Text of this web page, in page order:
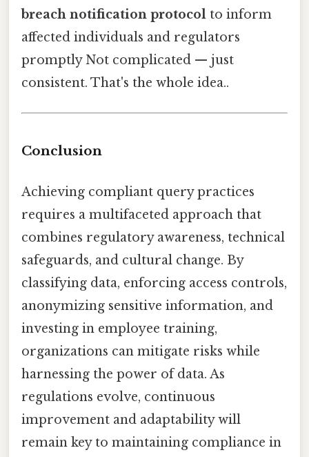
breach notification protocol to inform
affected individuals and regulators
promptly Not complicated — just
consistent. That's the whole idea..
Conclusion
Achieving compliant query practices
requires a multifaceted approach that
combines regulatory awareness, technical
safeguards, and cultural change. By
classifying data, enforcing access controls,
anonymizing sensitive information, and
investing in employee training,
organizations can mitigate risks while
harnessing the power of data. As
regulations evolve, continuous
improvement and adaptability will
remain key to maintaining compliance in